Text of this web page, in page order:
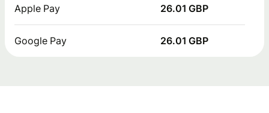
Apple Pay 26.01 GBP
Google Pay 26.01 GBP